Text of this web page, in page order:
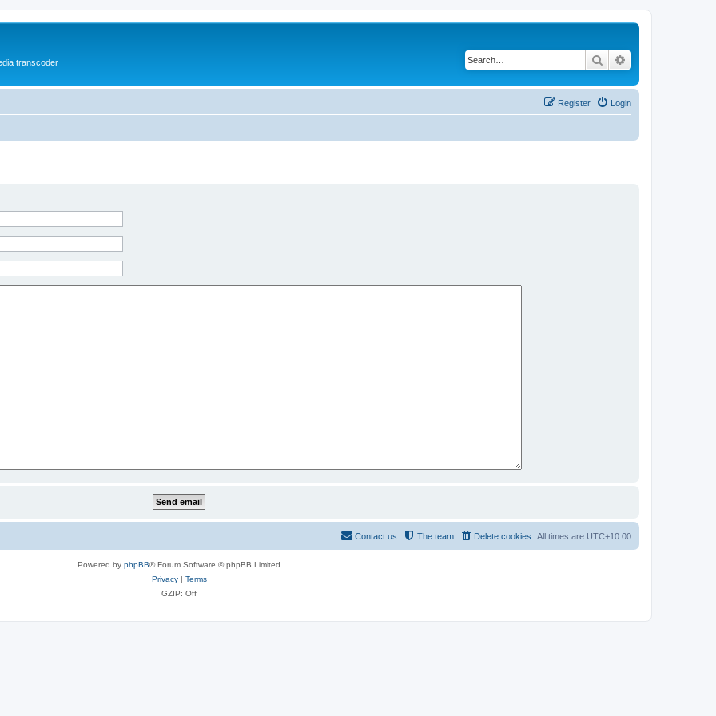
transcoder Search
Login
Register
All times are UTC+10:00
Delete cookies
The team
Contact us
Powered by phpBB® Forum Software © phpBB Limited
Privacy| Terms
GZIP: Off